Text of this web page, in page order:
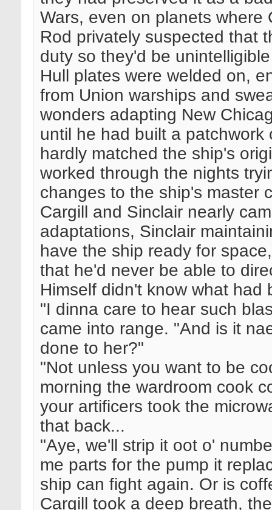
Wars, even on planets
Rod privately suspected that
duty so they'd be
Hull plates were welded on,
from Union warships and
wonders adapting New
until he had built a
hardly matched the ship's
worked through the nights
changes to the ship's master
Cargill and Sinclair nearly
adaptations, Sinclair
have the ship ready for
that he'd never be able to
Himself didn't know what had
"I dinna care to hear such
came into range. "And is it
done to her?"
"Not unless you want to be
morning the wardroom cook
your artificers took the
that back...
"Aye, we'll strip it oot o'
me parts for the pump it
ship can fight again. Or is
Cargill took a deep breath,